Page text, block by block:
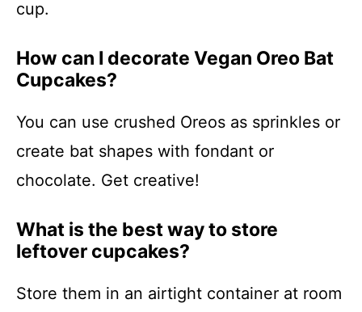
cup.
How can I decorate Vegan Oreo Bat
Cupcakes?
You can use crushed Oreos as sprinkles or
create bat shapes with fondant or
chocolate. Get creative!
What is the best way to store
leftover cupcakes?
Store them in an airtight container at room